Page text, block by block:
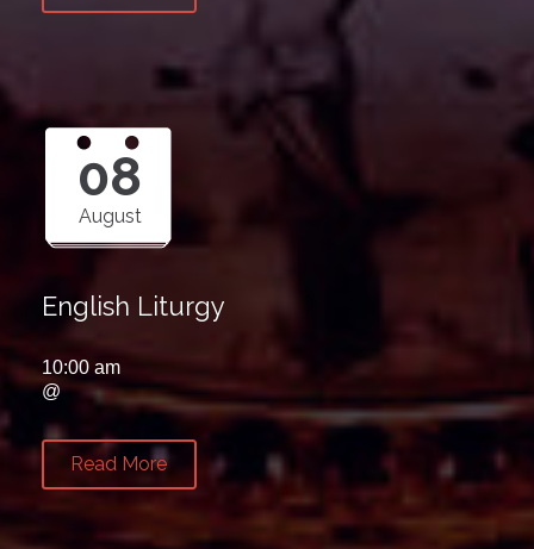
08
August
English Liturgy
10:00 am
@
Read More